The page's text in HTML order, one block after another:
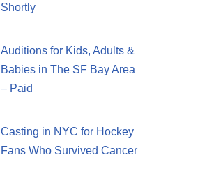
Shortly
Auditions for Kids, Adults &
Babies in The SF Bay Area
– Paid
Casting in NYC for Hockey
Fans Who Survived Cancer